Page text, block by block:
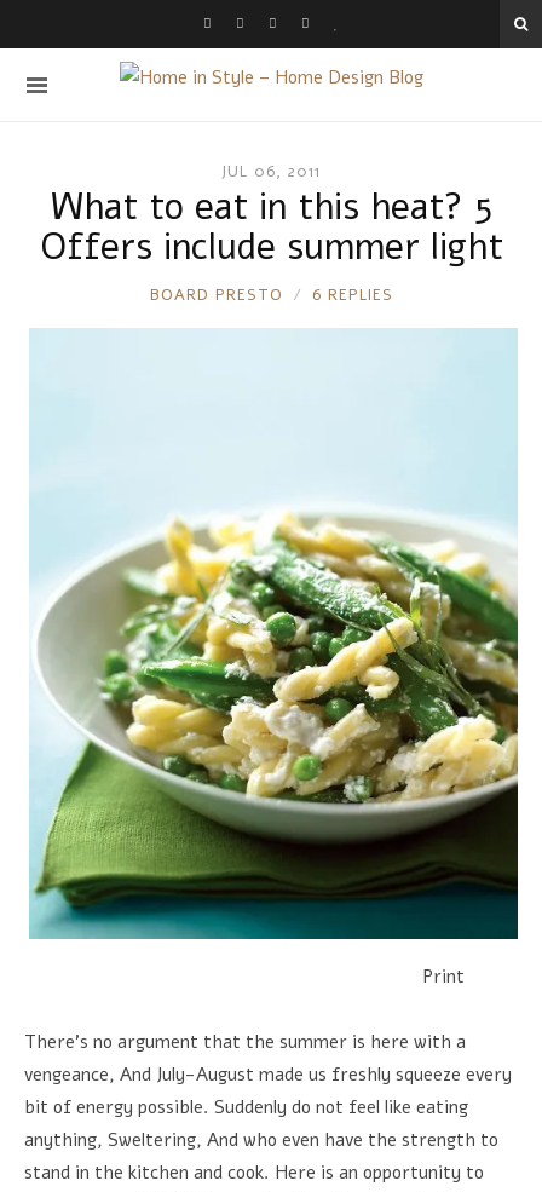
JUL 06, 2011
What to eat in this heat? 5
Offers include summer light
RONNIE
BOARD PRESTO 6 REPLIES
Print
There's no argument that the summer is here with a
vengeance, And July-August made us freshly squeeze every
bit of energy possible. Suddenly do not feel like eating
anything, Sweltering, And who even have the strength to
stand in the kitchen and cook. Here is an opportunity to